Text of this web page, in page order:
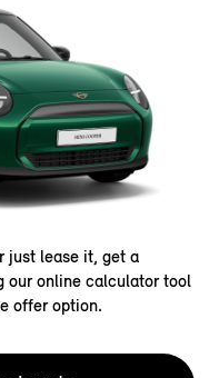
just lease it, get a
our online calculator tool
offer option.